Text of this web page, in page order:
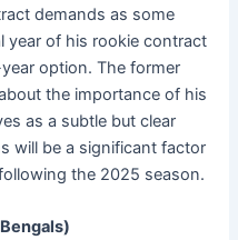
demands as some
year of his rookie contract
option. The former
the importance of his
as a subtle but clear
will be a significant factor
the 2025 season.